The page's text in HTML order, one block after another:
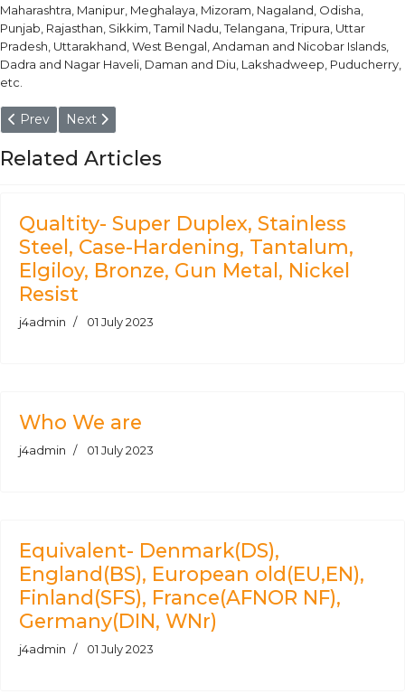
Maharashtra, Manipur, Meghalaya, Mizoram, Nagaland, Odisha,
Punjab, Rajasthan, Sikkim, Tamil Nadu, Telangana, Tripura, Uttar
Pradesh, Uttarakhand, West Bengal, Andaman and Nicobar Islands,
Dadra and Nagar Haveli, Daman and Diu, Lakshadweep, Puducherry,
etc.
Previous article: Aluminium Alloy 5454 - O, H111, H32, H34
Prev Next article: Plate, Sheet, Coil, Strip, Block -
Next
Related Articles
Qualtity- Super Duplex, Stainless
Steel, Case-Hardening, Tantalum,
Elgiloy, Bronze, Gun Metal, Nickel
Resist
j4admin 01 July 2023
Who We are
j4admin 01 July 2023
Equivalent- Denmark(DS),
England(BS), European old(EU,EN),
Finland(SFS), France(AFNOR NF),
Germany(DIN, WNr)
j4admin 01 July 2023